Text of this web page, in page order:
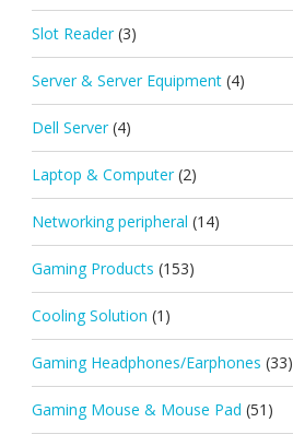
Slot Reader (3)
Server & Server Equipment (4)
Dell Server (4)
Laptop & Computer (2)
Networking peripheral (14)
Gaming Products (153)
Cooling Solution (1)
Gaming Headphones/Earphones (33)
Gaming Mouse & Mouse Pad (51)